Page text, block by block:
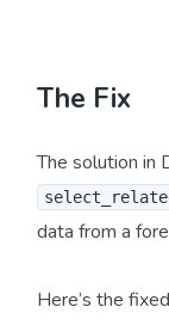
The Fix
The solution in
data from a
Here’s the